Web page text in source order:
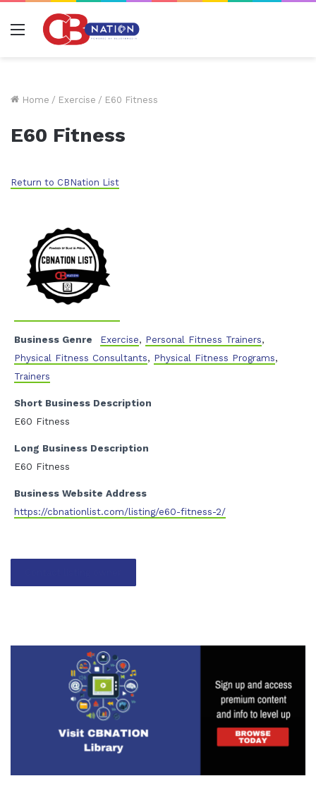
Menu
Home / Exercise / E60 Fitness
E60 Fitness
Return to CBNation List
Business Genre Exercise, Personal Fitness Trainers,
Physical Fitness Consultants, Physical Fitness Programs,
Trainers
Short Business Description
E60 Fitness
Long Business Description
E60 Fitness
Business Website Address
https://cbnationlist.com/listing/e60-fitness-2/